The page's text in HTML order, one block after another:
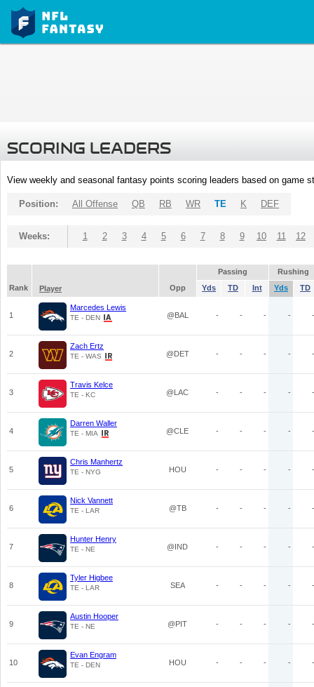
SCORING LEADERS
View weekly and seasonal fantasy points scoring leaders based on game
Position: All Offense QB RB WR TE K DEF
Weeks: 1 2 3 4 5 6 7 8 9 10 11 12
Passing
Rushing
Rank
Player Opp Yds TD Int Yds TD
1
Marcedes Lewis
TE - DEN @BAL - - - - -
2
Zach Ertz
TE - WAS @DET - - - - -
3
Travis Kelce
TE - KC @LAC - - - - -
4
Darren Waller
TE - MIA @CLE - - - - -
5
Chris Manhertz
TE - NYG HOU - - - - -
6
Nick Vannett
TE - LAR @TB - - - - -
7
Hunter Henry
TE - NE @IND - - - - -
8
Tyler Higbee
TE - LAR SEA - - - - -
9
Austin Hooper
TE - NE @PIT - - - - -
10
Evan Engram
TE - DEN HOU - - - - -